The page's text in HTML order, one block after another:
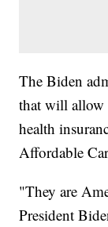
The Biden
that will allow
health
Affordable
"They are
President